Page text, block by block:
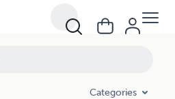
Categories
for creating believable characters